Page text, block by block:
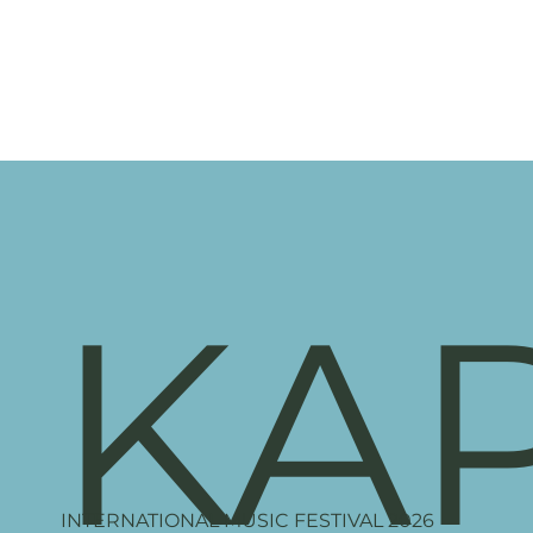
INTERNATIONAL MUSIC FESTIVAL 2026